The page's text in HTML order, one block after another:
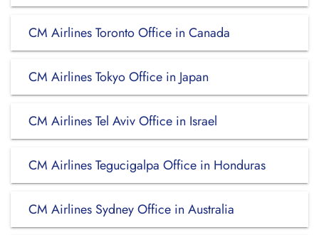
CM Airlines Toronto Office in Canada
CM Airlines Tokyo Office in Japan
CM Airlines Tel Aviv Office in Israel
CM Airlines Tegucigalpa Office in Honduras
CM Airlines Sydney Office in Australia